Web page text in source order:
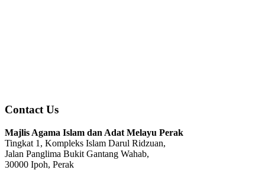
Contact Us
Majlis Agama Islam dan Adat Melayu Perak
Tingkat 1, Kompleks Islam Darul Ridzuan,
Jalan Panglima Bukit Gantang Wahab,
30000 Ipoh, Perak